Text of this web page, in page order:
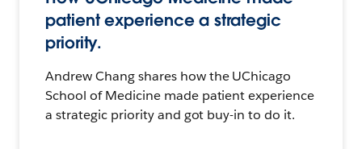
patient experience a strategic
priority.
Andrew Chang shares how the UChicago
School of Medicine made patient experience
a strategic priority and got buy-in to do it.